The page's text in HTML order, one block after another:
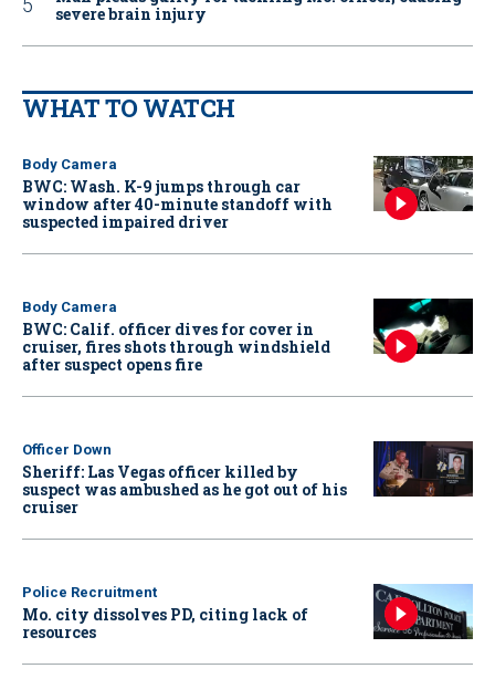
severe brain injury
WHAT TO WATCH
Body Camera
BWC: Wash. K-9 jumps through car
window after 40-minute standoff with
suspected impaired driver
Body Camera
BWC: Calif. officer dives for cover in
cruiser, fires shots through windshield
after suspect opens fire
Officer Down
Sheriff: Las Vegas officer killed by
suspect was ambushed as he got out of his
cruiser
Police Recruitment
Mo. city dissolves PD, citing lack of
resources